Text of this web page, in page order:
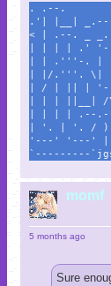
. .--.
.'| |__|
< | .--. _
| | | | .'
| | .'''-. |
| |/.'''. \| |
| / | || | '-
| | | ||__| /
| | | | .--
| '. | '. / )
'---' '---' |
`---------
momf
5 months ago
Sure